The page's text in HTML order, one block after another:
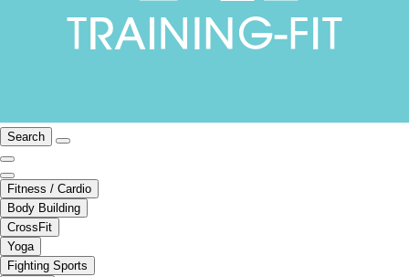
Search
Fitness / Cardio
Body Building
CrossFit
Yoga
Fighting Sports